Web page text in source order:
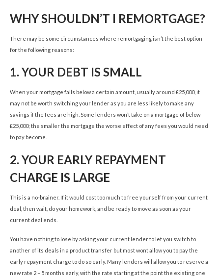
WHY SHOULDN’T I REMORTGAGE?
There may be some circumstances where remortgaging isn’t the best option
for the following reasons:
1. YOUR DEBT IS SMALL
When your mortgage falls below a certain amount, usually around £25,000, it
may not be worth switching your lender as you are less likely to make any
savings if the fees are high. Some lenders won’t take on a mortgage of below
£25,000; the smaller the mortgage the worse effect of any fees you would need
to pay become.
2. YOUR EARLY REPAYMENT
CHARGE IS LARGE
This is a no-brainer. If it would cost too much to free yourself from your current
deal, then wait, do your homework, and be ready to move as soon as your
current deal ends.
You have nothing to lose by asking your current lender to let you switch to
another of its deals in a product transfer but most wont allow you to pay the
early repayment charge to do so early. Many lenders will allow you to reserve a
new rate 2 – 5 months early, with the rate starting at the point the existing one